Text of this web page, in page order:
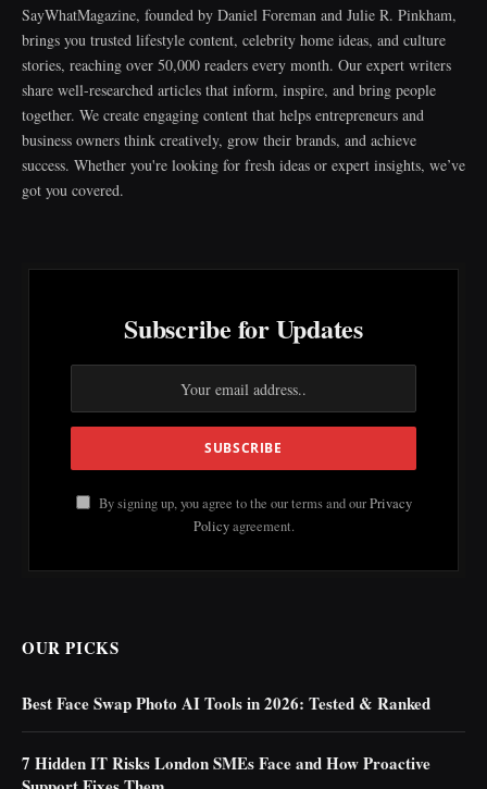
SayWhatMagazine, founded by Daniel Foreman and Julie R. Pinkham,
brings you trusted lifestyle content, celebrity home ideas, and culture
stories, reaching over 50,000 readers every month. Our expert writers
share well-researched articles that inform, inspire, and bring people
together. We create engaging content that helps entrepreneurs and
business owners think creatively, grow their brands, and achieve
success. Whether you're looking for fresh ideas or expert insights, we’ve
got you covered.
Subscribe for Updates
By signing up, you agree to the our terms and ourPrivacy
Policyagreement.
OUR PICKS
Best Face Swap Photo AI Tools in 2026: Tested & Ranked
7 Hidden IT Risks London SMEs Face and How Proactive